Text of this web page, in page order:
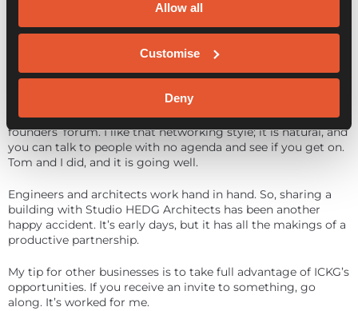
Allow all
Customise
Deny
ICKG is an ideal set-up for business collaboration. Having a
diverse group of companies in one place presents
brand refresh, a new website and other aspects of our
marketing. This came out of a chance meeting at the
founders’ forum. I like that networking style; it is natural, and
you can talk to people with no agenda and see if you get on.
Tom and I did, and it is going well.
Engineers and architects work hand in hand. So, sharing a
building with Studio HEDG Architects has been another
happy accident. It’s early days, but it has all the makings of a
productive partnership.
My tip for other businesses is to take full advantage of ICKG’s
opportunities. If you receive an invite to something, go
along. It’s worked for me.